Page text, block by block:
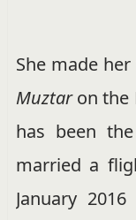
She made
Muztaron the
has been
married a
January